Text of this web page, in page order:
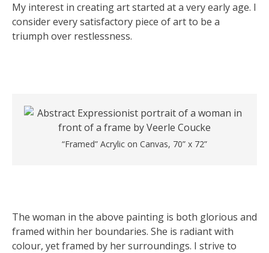
My interest in creating art started at a very early age. I
consider every satisfactory piece of art to be a
triumph over restlessness.
“Framed” Acrylic on Canvas, 70” x 72”
The woman in the above painting is both glorious and
framed within her boundaries. She is radiant with
colour, yet framed by her surroundings. I strive to